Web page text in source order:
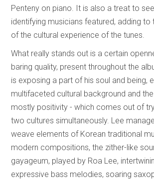
Penteny on piano. It is also a treat to
identifying musicians featured, adding to
of the cultural experience of the tunes.
What really stands out is a certain
baring quality, present throughout the
is exposing a part of his soul and being,
multifaceted cultural background and
mostly positivity - which comes out of
two cultures simultaneously. Lee
weave elements of Korean traditional
modern compositions, the zither-like
gayageum, played by Roa Lee,
expressive bass melodies, soaring